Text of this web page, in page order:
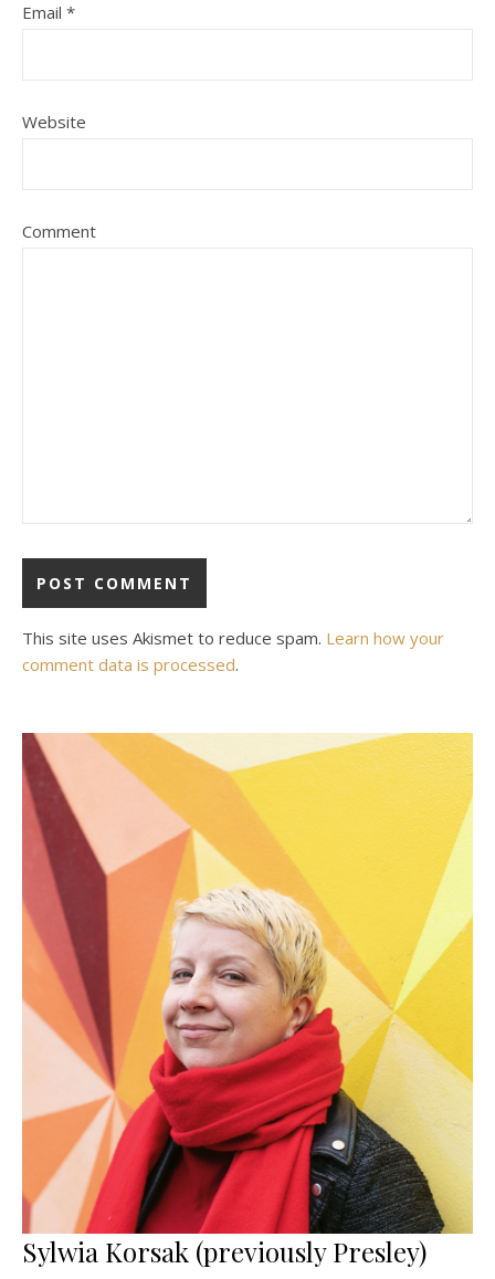
Email *
Website
Comment
This site uses Akismet to reduce spam. Learn how your
comment data is processed.
Sylwia Korsak (previously Presley)